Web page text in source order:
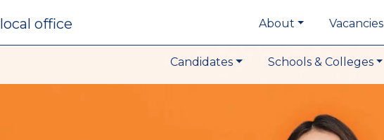
local office About Vacancies
Candidates Schools & Colleges